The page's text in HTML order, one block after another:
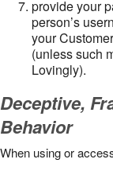
provide your
person’s
your
(unless such
Lovingly).
Deceptive,
Behavior
When using or